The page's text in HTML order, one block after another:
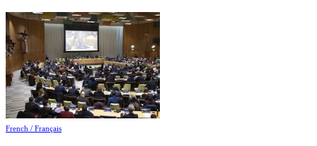
French / Français